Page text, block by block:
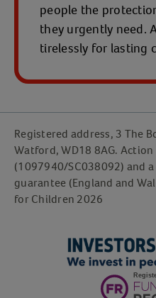
people the
they urgently need.
tirelessly for lasting
Registered address, 3 The
Watford, WD18 8AG.
(1097940/SC038092) and
guarantee (England and
for Children 2026